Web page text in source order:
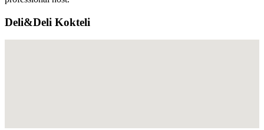
Deli&Deli Kokteli